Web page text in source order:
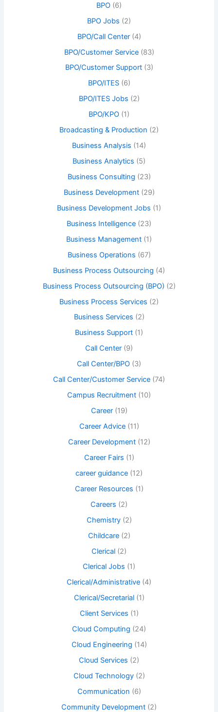
BPO (6)
BPO Jobs (2)
BPO/Call Center(4)
BPO/Customer Service(83)
BPO/Customer Support(3)
BPO/ITES(6)
BPO/ITES Jobs (2)
BPO/KPO (1)
Broadcasting & Production (2)
Business Analysis (14)
Business Analytics (5)
Business Consulting (23)
Business Development(29)
Business Development Jobs (1)
Business Intelligence (23)
Business Management (1)
Business Operations (67)
Business Process Outsourcing (4)
Business Process Outsourcing (BPO) (2)
Business Process Services (2)
Business Services (2)
Business Support (1)
Call Center (9)
Call Center/BPO (3)
Call Center/Customer Service (74)
Campus Recruitment (10)
Career(19)
Career Advice(11)
Career Development(12)
Career Fairs (1)
career guidance (12)
Career Resources (1)
Careers (2)
Chemistry(2)
Childcare(2)
Clerical (2)
Clerical Jobs (1)
Clerical/Administrative (4)
Clerical/Secretarial(1)
Client Services (1)
Cloud Computing (24)
Cloud Engineering (14)
Cloud Services (2)
Cloud Technology(2)
Communication (6)
Community Development (2)